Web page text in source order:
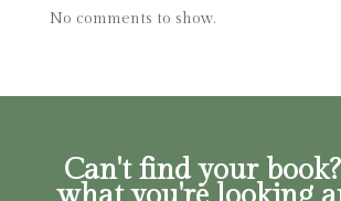
No comments to show.
Can't find your